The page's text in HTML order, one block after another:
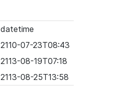
datetime
2110-07-23T08:43
2113-08-19T07:18
2113-08-25T13:58